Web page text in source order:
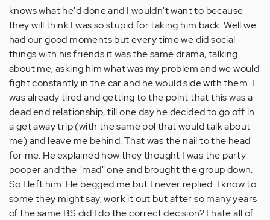
knows what he'd done and I wouldn't want to because
they will think I was so stupid for taking him back. Well we
had our good moments but every time we did social
things with his friends it was the same drama, talking
about me, asking him what was my problem and we would
fight constantly in the car and he would side with them. I
was already tired and getting to the point that this was a
dead end relationship, till one day he decided to go off in
a get away trip (with the same ppl that would talk about
me) and leave me behind. That was the nail to the head
for me. He explained how they thought I was the party
pooper and the "mad" one and brought the group down.
So I left him. He begged me but I never replied. I know to
some they might say, work it out but after so many years
of the same BS did I do the correct decision? I hate all of